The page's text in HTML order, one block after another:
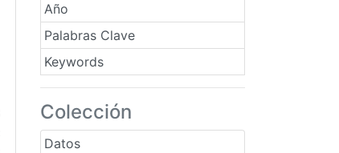
Año
Palabras Clave
Keywords
Colección
Datos